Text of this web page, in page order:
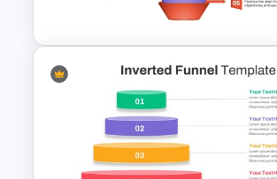
Funnel Template
Colorful Sales Process